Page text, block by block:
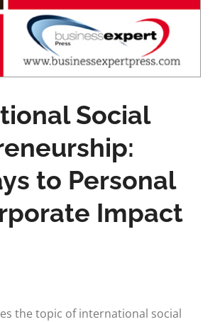
Social
to Personal
Impact
the topic of international social